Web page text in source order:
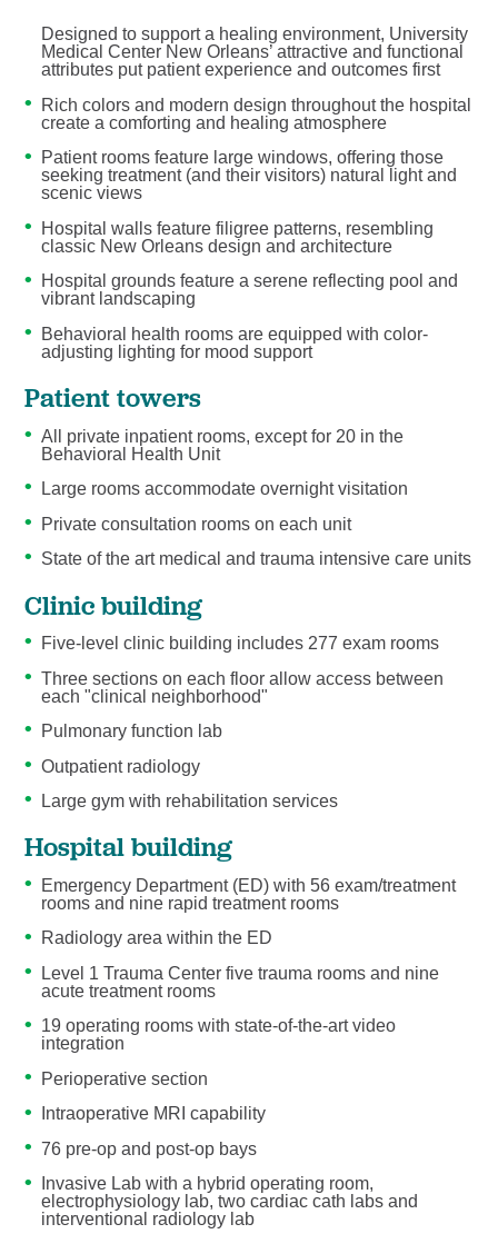
Designed to support a healing environment, University
Medical Center New Orleans’ attractive and functional
attributes put patient experience and outcomes first
Rich colors and modern design throughout the hospital
create a comforting and healing atmosphere
Patient rooms feature large windows, offering those
seeking treatment (and their visitors) natural light and
scenic views
Hospital walls feature filigree patterns, resembling
classic New Orleans design and architecture
Hospital grounds feature a serene reflecting pool and
vibrant landscaping
Behavioral health rooms are equipped with color-
adjusting lighting for mood support
Patient towers
All private inpatient rooms, except for 20 in the
Behavioral Health Unit
Large rooms accommodate overnight visitation
Private consultation rooms on each unit
State of the art medical and trauma intensive care units
Clinic building
Five-level clinic building includes 277 exam rooms
Three sections on each floor allow access between
each "clinical neighborhood"
Pulmonary function lab
Outpatient radiology
Large gym with rehabilitation services
Hospital building
Emergency Department (ED) with 56 exam/treatment
rooms and nine rapid treatment rooms
Radiology area within the ED
Level 1 Trauma Center five trauma rooms and nine
acute treatment rooms
19 operating rooms with state-of-the-art video
integration
Perioperative section
Intraoperative MRI capability
76 pre-op and post-op bays
Invasive Lab with a hybrid operating room,
electrophysiology lab, two cardiac cath labs and
interventional radiology lab